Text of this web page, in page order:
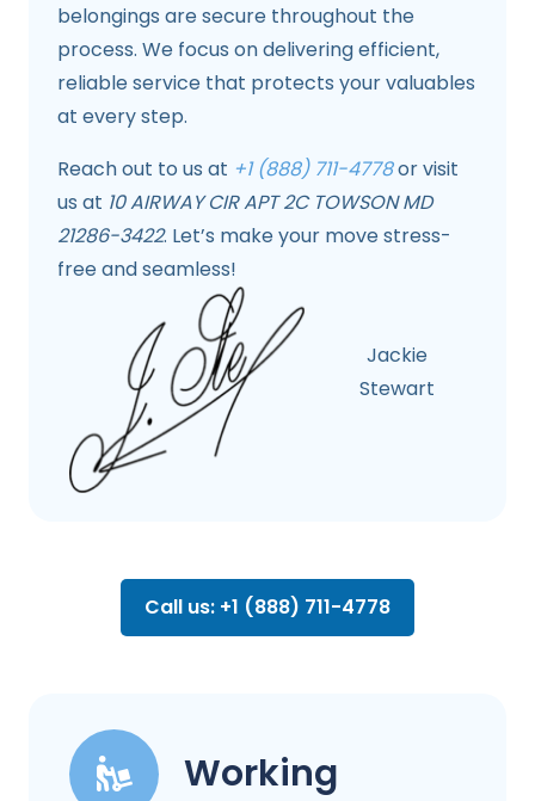
belongings are secure throughout the
process. We focus on delivering efficient,
reliable service that protects your valuables
at every step.
Reach out to us at +1 (888) 711-4778or visit
us at 10 AIRWAY CIR APT 2C TOWSON MD
21286-3422. Let’s make your move stress-
free and seamless!
Jackie
Stewart
Call us: +1 (888) 711-4778
Working